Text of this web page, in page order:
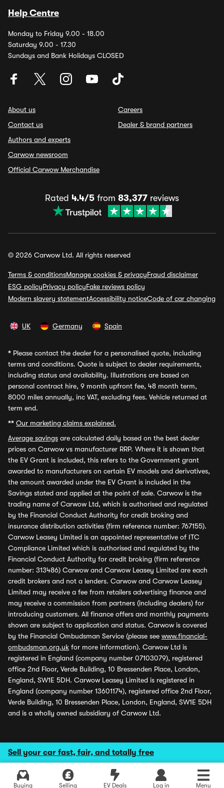
Sell your car fast, fair, and totally free
Buying Selling EV Deals Log in Menu
Help Centre
Monday to Friday 9.00 - 18.00
Saturday 9.00 - 17.30
Sundays and Bank Holidays CLOSED
About us
Contact us
Authors and experts
Carwow newsroom
Official Carwow Merchandise
Careers
Dealer & brand partners
Rated 4.4/5 from 83,377 reviews
© 2026 Carwow Ltd. All rights reserved
Terms & conditionsManage cookies & privacyFraud disclaimer
ESG policyPrivacy policyFake reviews policy
Modern slavery statementAccessibility noticeCode of car changing
UK Germany Spain
* Please contact the dealer for a personalised quote, including
terms and conditions. Quote is subject to dealer requirements,
including status and availability. Illustrations are based on
personal contract hire, 9 month upfront fee, 48 month term,
8000 miles annually, inc VAT, excluding fees. Vehicle returned at
term end.
** Our marketing claims explained.
Average savings are calculated daily based on the best dealer
prices on Carwow vs manufacturer RRP. Where it is shown that
the EV Grant is included, this refers to the Government grant
awarded to manufacturers on certain EV models and derivatives,
the amount awarded under the EV Grant is included in the
Savings stated and applied at the point of sale. Carwow is the
trading name of Carwow Ltd, which is authorised and regulated
by the Financial Conduct Authority for credit broking and
insurance distribution activities (firm reference number: 767155).
Carwow Leasey Limited is an appointed representative of ITC
Compliance Limited which is authorised and regulated by the
Financial Conduct Authority for credit broking (firm reference
number: 313486) Carwow and Carwow Leasey Limited are each
credit brokers and not a lenders. Carwow and Carwow Leasey
Limited may receive a fee from retailers advertising finance and
may receive a commission from partners (including dealers) for
introducing customers. All finance offers and monthly payments
shown are subject to application and status. Carwow is covered
by the Financial Ombudsman Service (please see www.financial-
ombudsman.org.uk for more information). Carwow Ltd is
registered in England (company number 07103079), registered
office 2nd Floor, Verde Building, 10 Bressenden Place, London,
England, SW1E 5DH. Carwow Leasey Limited is registered in
England (company number 13601174), registered office 2nd Floor,
Verde Building, 10 Bressenden Place, London, England, SW1E 5DH
and is a wholly owned subsidiary of Carwow Ltd.